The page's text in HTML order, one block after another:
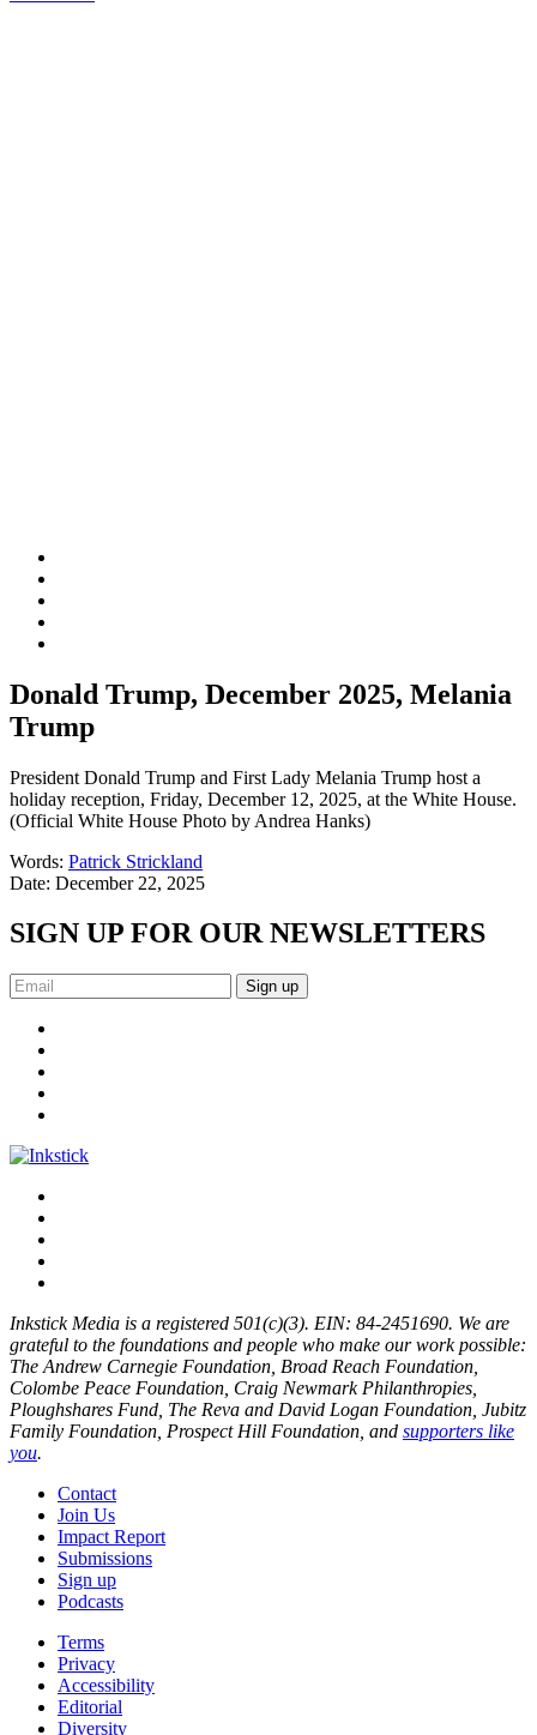
Donald Trump, December 2025, Melania
Trump
President Donald Trump and First Lady Melania Trump host a
holiday reception, Friday, December 12, 2025, at the White House.
(Official White House Photo by Andrea Hanks)
Words: Patrick Strickland
Date: December 22, 2025
SIGN UP FOR OUR NEWSLETTERS
Sign up
Inkstick Media is a registered 501(c)(3). EIN: 84-2451690. We are
grateful to the foundations and people who make our work possible:
The Andrew Carnegie Foundation, Broad Reach Foundation,
Colombe Peace Foundation, Craig Newmark Philanthropies,
Ploughshares Fund, The Reva and David Logan Foundation, Jubitz
Family Foundation, Prospect Hill Foundation, and supporters like
you.
Contact
Join Us
Impact Report
Submissions
Sign up
Podcasts
Terms
Privacy
Accessibility
Editorial
Diversity